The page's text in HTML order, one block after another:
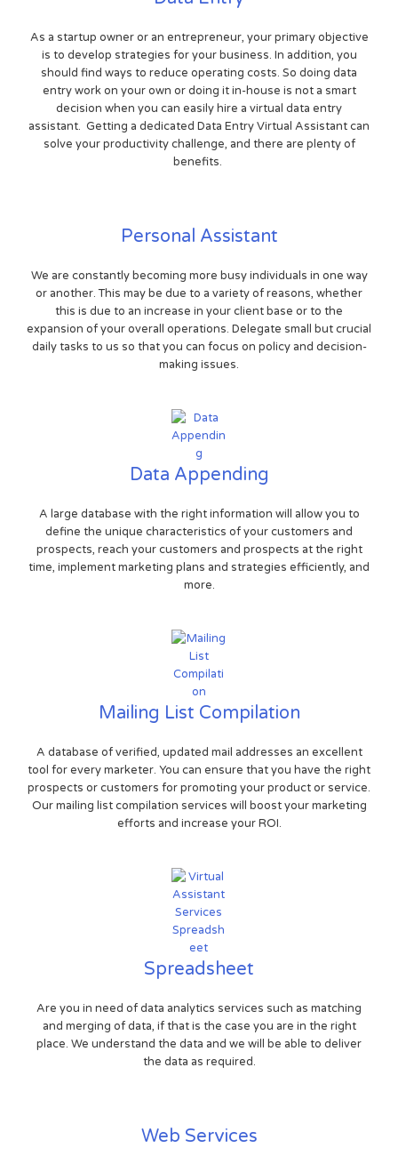
As a startup owner or an entrepreneur, your primary objective
is to develop strategies for your business. In addition, you
should find ways to reduce operating costs. So doing data
entry work on your own or doing it in-house is not a smart
decision when you can easily hire a virtual data entry
assistant. Getting a dedicated Data Entry Virtual Assistant can
solve your productivity challenge, and there are plenty of
benefits.
Personal Assistant
We are constantly becoming more busy individuals in one way
or another. This may be due to a variety of reasons, whether
this is due to an increase in your client base or to the
expansion of your overall operations. Delegate small but crucial
daily tasks to us so that you can focus on policy and decision-
making issues.
Data Appending
A large database with the right information will allow you to
define the unique characteristics of your customers and
prospects, reach your customers and prospects at the right
time, implement marketing plans and strategies efficiently, and
more.
Mailing List Compilation
A database of verified, updated mail addresses an excellent
tool for every marketer. You can ensure that you have the right
prospects or customers for promoting your product or service.
Our mailing list compilation services will boost your marketing
efforts and increase your ROI.
Spreadsheet
Are you in need of data analytics services such as matching
and merging of data, if that is the case you are in the right
place. We understand the data and we will be able to deliver
the data as required.
Web Services